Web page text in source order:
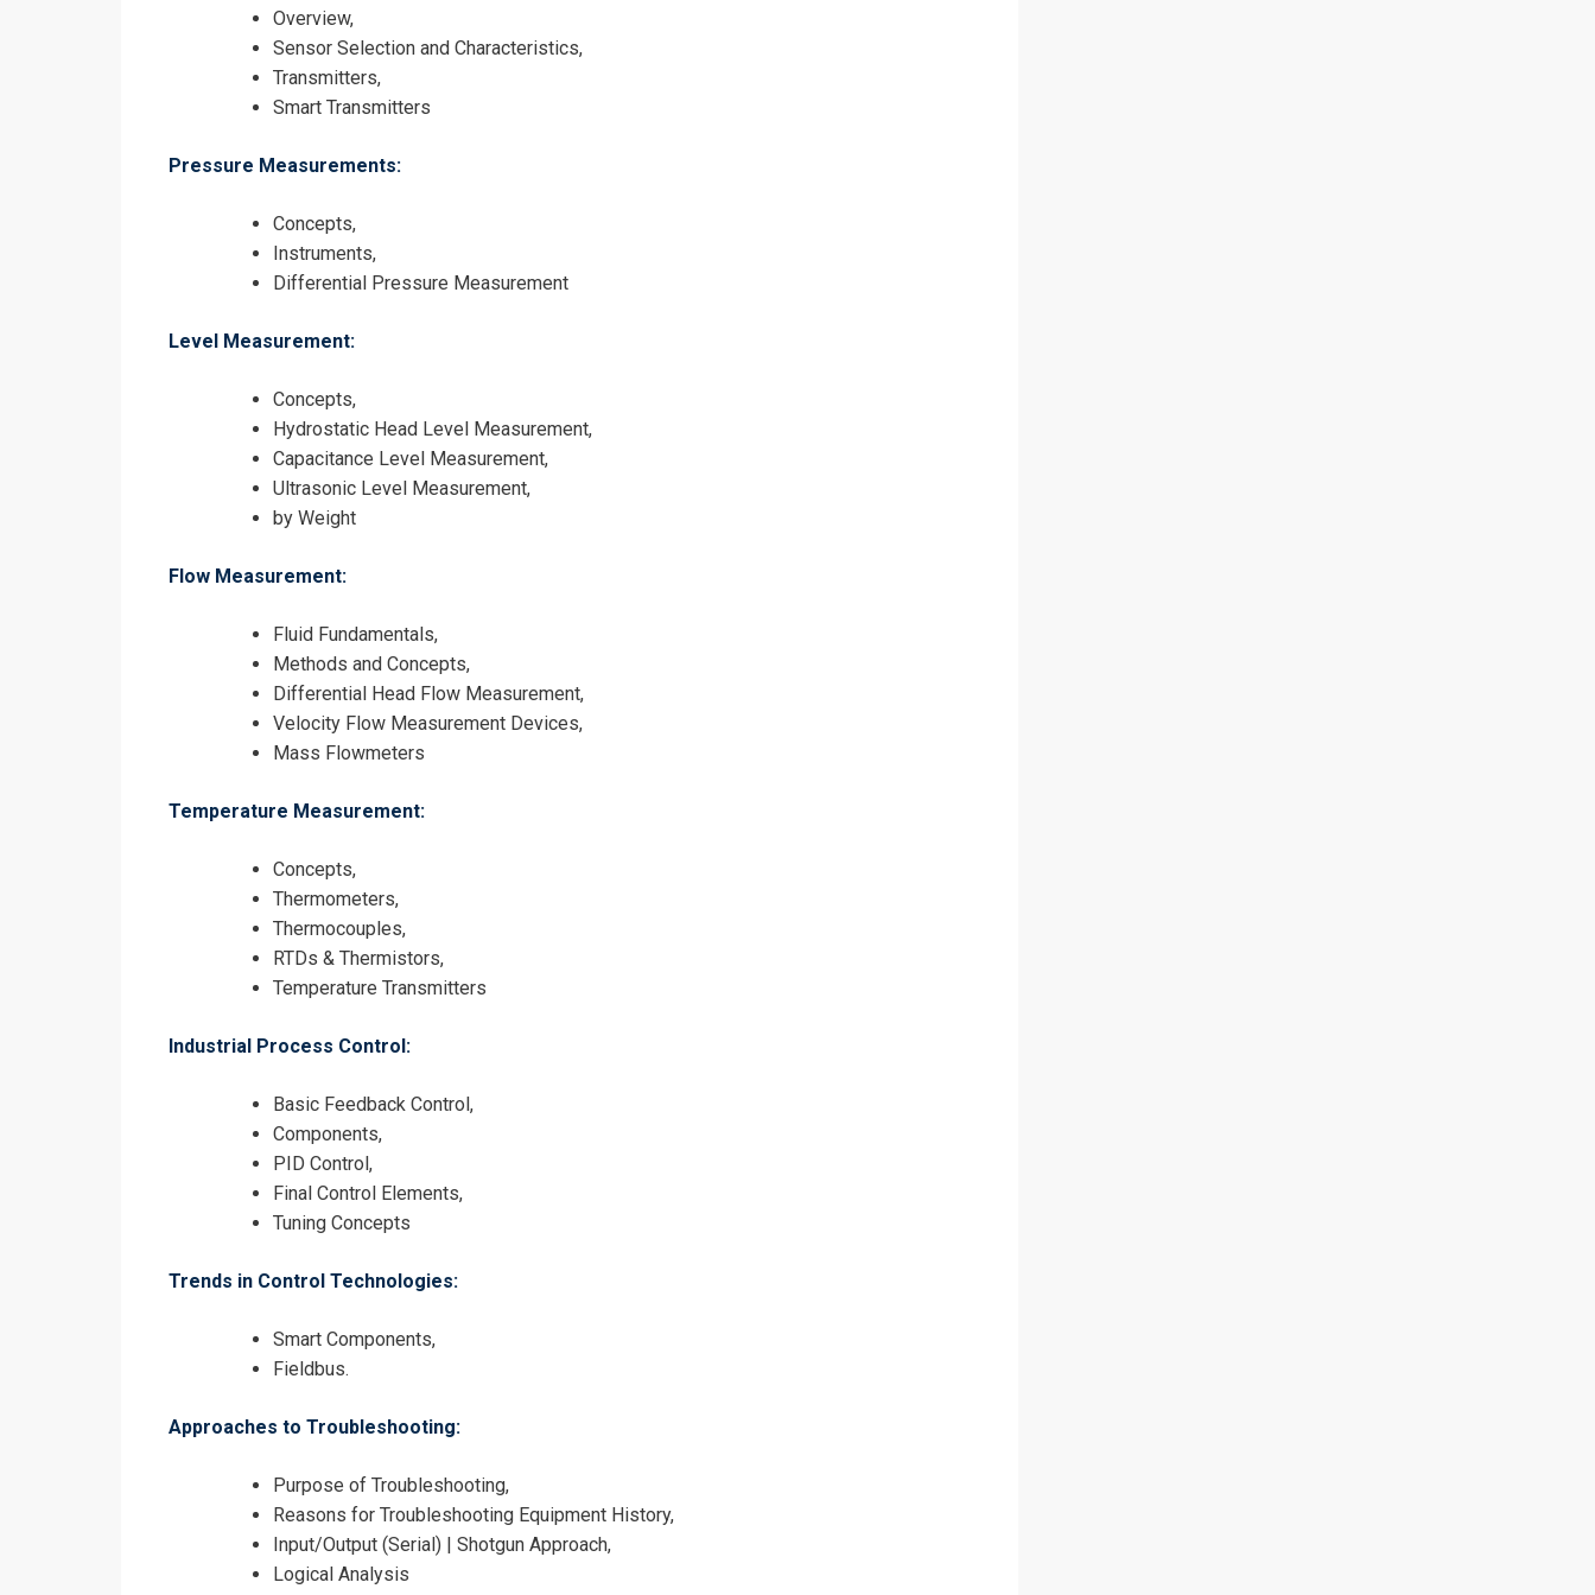
Overview,
Sensor Selection and Characteristics,
Transmitters,
Smart Transmitters
Pressure Measurements:
Concepts,
Instruments,
Differential Pressure Measurement
Level Measurement:
Concepts,
Hydrostatic Head Level Measurement,
Capacitance Level Measurement,
Ultrasonic Level Measurement,
by Weight
Flow Measurement:
Fluid Fundamentals,
Methods and Concepts,
Differential Head Flow Measurement,
Velocity Flow Measurement Devices,
Mass Flowmeters
Temperature Measurement:
Concepts,
Thermometers,
Thermocouples,
RTDs & Thermistors,
Temperature Transmitters
Industrial Process Control:
Basic Feedback Control,
Components,
PID Control,
Final Control Elements,
Tuning Concepts
Trends in Control Technologies:
Smart Components,
Fieldbus.
Approaches to Troubleshooting:
Purpose of Troubleshooting,
Reasons for Troubleshooting Equipment History,
Input/Output (Serial) | Shotgun Approach,
Logical Analysis